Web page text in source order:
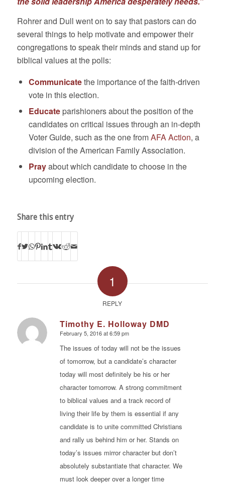
Rohrer and Dull went on to say that pastors can do
several things to help motivate and empower their
congregations to speak their minds and stand up for
biblical values at the polls:
Communicatethe importance of the faith-driven
vote in this election.
Educate parishioners about the position of the
candidates on critical issues through an in-depth
Voter Guide, such as the one fromAFA Action, a
division of the American Family Association.
Prayabout which candidate to choose in the
upcoming election.
Share this entry
1
REPLY
Timothy E. Holloway DMD
says:
February 5, 2016 at 6:59 pm
The issues of today will not be the issues
of tomorrow, but a candidate’s character
today will most definitely be his or her
character tomorrow. A strong commitment
to biblical values and a track record of
living their life by them is essential if any
candidate is to unite committed Christians
and rally us behind him or her. Stands on
today’s issues mirror character but don’t
absolutely substantiate that character. We
must look deeper over a longer time